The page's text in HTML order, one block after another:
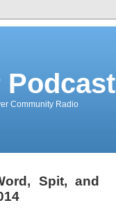
Podcast
Community Radio
Spit, and